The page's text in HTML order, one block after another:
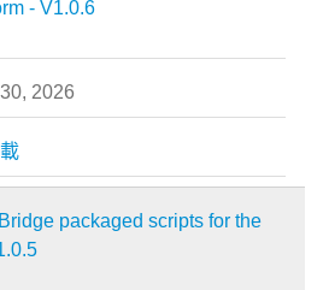
- V1.0.6
2026
packaged scripts for the